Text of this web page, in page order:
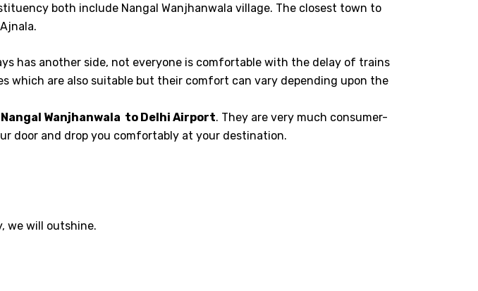
both include Nangal Wanjhanwala village. The closest town to
has another side, not everyone is comfortable with the delay of trains
which are also suitable but their comfort can vary depending upon the
Nangal Wanjhanwala to Delhi Airport. They are very much consumer-
door and drop you comfortably at your destination.
we will outshine.